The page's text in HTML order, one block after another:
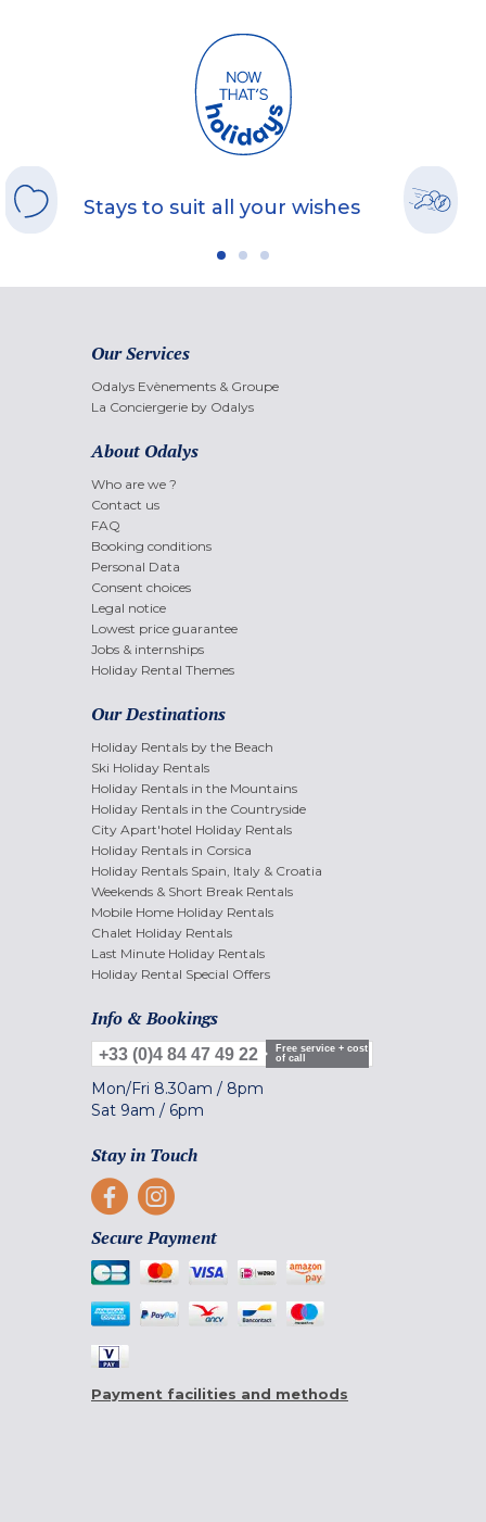
Stays to suit all your wishes
Our Services
Odalys Evènements & Groupe
La Conciergerie by Odalys
About Odalys
Who are we ?
Contact us
FAQ
Booking conditions
Personal Data
Consent choices
Legal notice
Lowest price guarantee
Jobs & internships
Holiday Rental Themes
Our Destinations
Holiday Rentals by the Beach
Ski Holiday Rentals
Holiday Rentals in the Mountains
Holiday Rentals in the Countryside
City Apart'hotel Holiday Rentals
Holiday Rentals in Corsica
Holiday Rentals Spain, Italy & Croatia
Weekends & Short Break Rentals
Mobile Home Holiday Rentals
Chalet Holiday Rentals
Last Minute Holiday Rentals
Holiday Rental Special Offers
Info & Bookings
+33 (0)4 84 47 49 22
Free service + cost
of call
Mon/Fri 8.30am / 8pm
Sat 9am / 6pm
Stay in Touch
Secure Payment
Payment facilities and methods